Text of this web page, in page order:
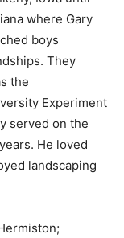
where Gary
boys
They
the
Experiment
served on the
He loved
landscaping